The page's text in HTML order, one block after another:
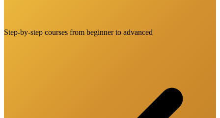
Step-by-step courses from beginner to advanced